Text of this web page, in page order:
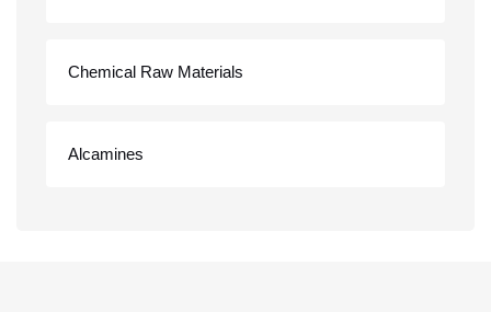
Chemical Raw Materials
Alcamines